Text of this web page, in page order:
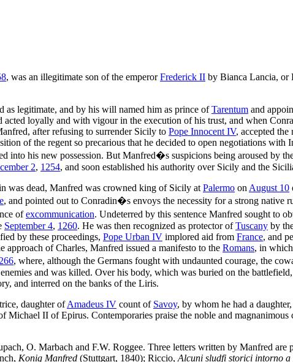
, was an illegitimate son of the emperorFrederick II by Bianca Lancia, or
as legitimate, and by his will named him as prince ofTarentum and
loyally and with vigour in the execution of his trust, and when
after refusing to surrender Sicily to Pope Innocent IV, accepted
of the regent so precarious that he decided to open negotiations with
into his new possession. But Manfred�s suspicions being aroused by
2, 1254, and soon established his authority over Sicily and the
was dead, Manfred was crowned king of Sicily at Palermo on August 10
, and pointed out to Conradin�s envoys the necessity for a strong native
ofexcommunication. Undeterred by this sentence Manfred sought to
September 4, 1260. He was then recognized as protector ofTuscany by
by these proceedings, Pope Urban IV implored aid from France, and
of Charles, Manfred issued a manifesto to the Romans, in
, where, although the Germans fought with undaunted courage, the
and was killed. Over his body, which was buried on the
and interred on the banks of the Liris.
daughter ofAmadeus IV count of Savoy, by whom he had a
Michael II of Epirus. Contemporaries praise the noble and
O. Marbach and F.W. Roggee. Three letters written by Manfred are
Konig Manfred (Stuttgart, 1840); Riccio, Alcuni sludfi storici intorno